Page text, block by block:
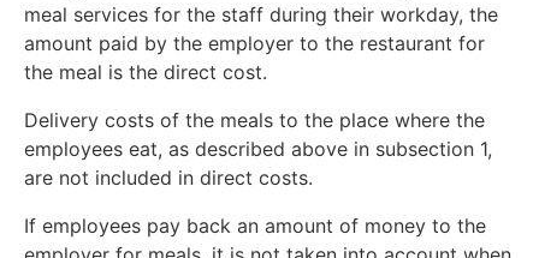
meal services for the staff during their workday, the
amount paid by the employer to the restaurant for
the meal is the direct cost.
Delivery costs of the meals to the place where the
employees eat, as described above in subsection 1,
are not included in direct costs.
If employees pay back an amount of money to the